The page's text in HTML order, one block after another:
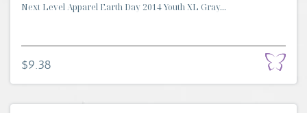
Next Level Apparel Earth Day 2014 Youth XL Gray...
$9.38